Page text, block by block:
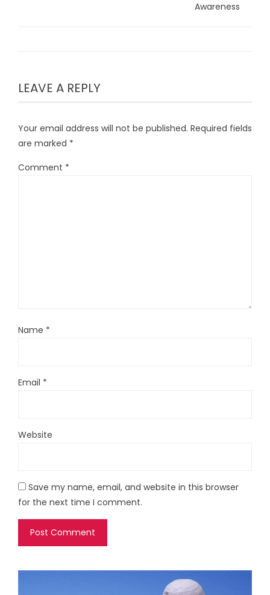
Awareness
LEAVE A REPLY
Your email address will not be published. Required fields
are marked *
Comment *
Name *
Email *
Website
Save my name, email, and website in this browser
for the next time I comment.